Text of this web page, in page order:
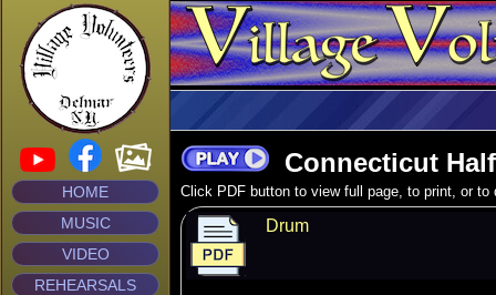
HOME
MUSIC
VIDEO
REHEARSALS
Connecticut
Click PDF button to view full page, to print, or to
Drum